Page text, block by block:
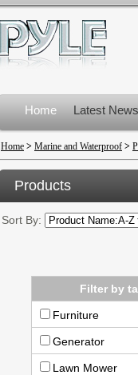
Home Latest News
Product Recalls
Home > Marine and Waterproof >
Products
Sort By:
Filter by
Furniture
Generator
Lawn Mower